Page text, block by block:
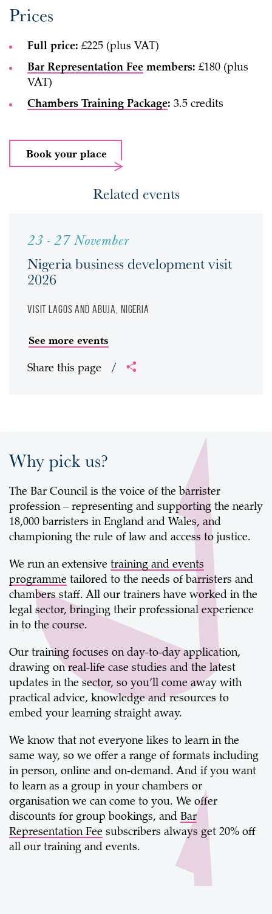
Prices
Full price: £225 (plus VAT)
Bar Representation Fee members: £180 (plus
VAT)
Chambers Training Package: 3.5 credits
Book your place
Related events
23 - 27 November
Nigeria business development visit
2026
Visit Lagos and Abuja, Nigeria
See more events
Share this page /
Why pick us?
The Bar Council is the voice of the barrister
profession – representing and supporting the nearly
18,000 barristers in England and Wales, and
championing the rule of law and access to justice.
We run an extensive training and events
programme tailored to the needs of barristers and
chambers staff. All our trainers have worked in the
legal sector, bringing their professional experience
in to the course.
Our training focuses on day-to-day application,
drawing on real-life case studies and the latest
updates in the sector, so you’ll come away with
practical advice, knowledge and resources to
embed your learning straight away.
We know that not everyone likes to learn in the
same way, so we offer a range of formats including
in person, online and on-demand. And if you want
to learn as a group in your chambers or
organisation we can come to you. We offer
discounts for group bookings, and Bar
Representation Fee subscribers always get 20% off
all our training and events.